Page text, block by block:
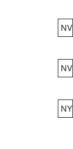
NV
NV
NY